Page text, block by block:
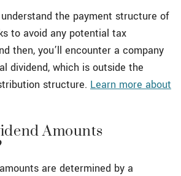
the payment structure of
to avoid any potential tax
then, you’ll encounter a company
dividend, which is outside the
structure. Learn more about
Amounts
are determined by a